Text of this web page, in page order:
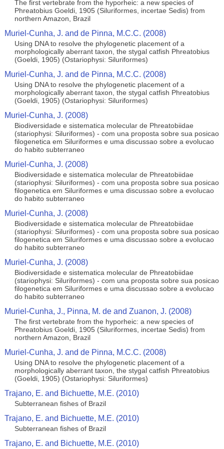
The first vertebrate from the hyporheic: a new species of
Phreatobius Goeldi, 1905 (Siluriformes, incertae Sedis) from
northern Amazon, Brazil
Muriel-Cunha, J. and de Pinna, M.C.C. (2008)
Using DNA to resolve the phylogenetic placement of a
morphologically aberrant taxon, the stygal catfish Phreatobius
(Goeldi, 1905) (Ostariophysi: Siluriformes)
Muriel-Cunha, J. and de Pinna, M.C.C. (2008)
Using DNA to resolve the phylogenetic placement of a
morphologically aberrant taxon, the stygal catfish Phreatobius
(Goeldi, 1905) (Ostariophysi: Siluriformes)
Muriel-Cunha, J. (2008)
Biodiversidade e sistematica molecular de Phreatobiidae
(stariophysi: Siluriformes) - com una proposta sobre sua posicao
filogenetica em Siluriformes e uma discussao sobre a evolucao
do habito subterraneo
Muriel-Cunha, J. (2008)
Biodiversidade e sistematica molecular de Phreatobiidae
(stariophysi: Siluriformes) - com una proposta sobre sua posicao
filogenetica em Siluriformes e uma discussao sobre a evolucao
do habito subterraneo
Muriel-Cunha, J. (2008)
Biodiversidade e sistematica molecular de Phreatobiidae
(stariophysi: Siluriformes) - com una proposta sobre sua posicao
filogenetica em Siluriformes e uma discussao sobre a evolucao
do habito subterraneo
Muriel-Cunha, J. (2008)
Biodiversidade e sistematica molecular de Phreatobiidae
(stariophysi: Siluriformes) - com una proposta sobre sua posicao
filogenetica em Siluriformes e uma discussao sobre a evolucao
do habito subterraneo
Muriel-Cunha, J., Pinna, M. de and Zuanon, J. (2008)
The first vertebrate from the hyporheic: a new species of
Phreatobius Goeldi, 1905 (Siluriformes, incertae Sedis) from
northern Amazon, Brazil
Muriel-Cunha, J. and de Pinna, M.C.C. (2008)
Using DNA to resolve the phylogenetic placement of a
morphologically aberrant taxon, the stygal catfish Phreatobius
(Goeldi, 1905) (Ostariophysi: Siluriformes)
Trajano, E. and Bichuette, M.E. (2010)
Subterranean fishes of Brazil
Trajano, E. and Bichuette, M.E. (2010)
Subterranean fishes of Brazil
Trajano, E. and Bichuette, M.E. (2010)